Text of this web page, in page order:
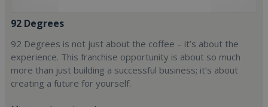
92 Degrees
92 Degrees is not just about the coffee – it’s about the
experience. This franchise opportunity is about so much
more than just building a successful business; it’s about
creating a future for yourself.